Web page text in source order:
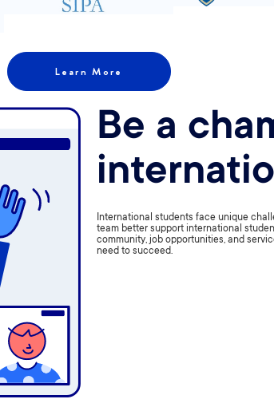
Learn More
Be a
International students face unique
team better support international
community, job opportunities, and
need to succeed.